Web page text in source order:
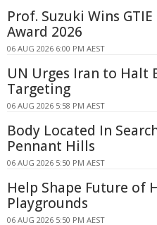
Prof. Suzuki Wins
Award 2026
06 AUG 2026 6:00 PM AEST
UN Urges Iran to Halt
Targeting
06 AUG 2026 5:58 PM AEST
Body Located In
Pennant Hills
06 AUG 2026 5:50 PM AEST
Help Shape Future of
Playgrounds
06 AUG 2026 5:50 PM AEST